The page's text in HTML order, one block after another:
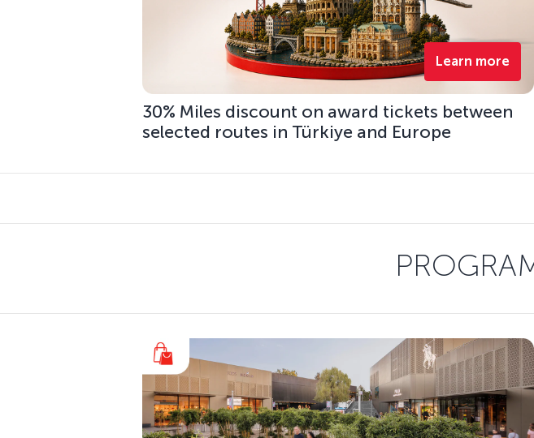
Learn more
30% Miles discount on award tickets between
selected routes in Türkiye and Europe